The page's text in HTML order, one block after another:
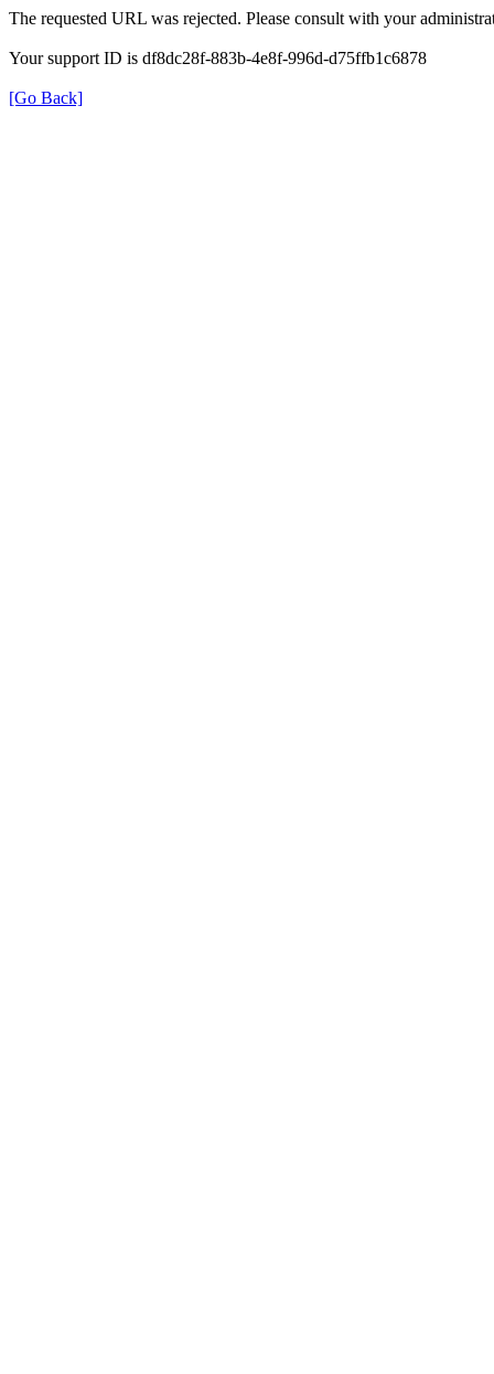
The requested URL was rejected. Please consult with your
Your support ID is df8dc28f-883b-4e8f-996d-d75ffb1c6878
[Go Back]